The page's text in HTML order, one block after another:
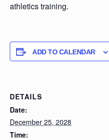
athletics training.
ADD TO CALENDAR
DETAILS
Date:
December 25, 2028
Time: